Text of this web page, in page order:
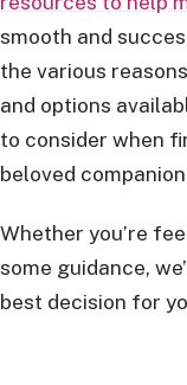
smooth and
the various
and options
to consider when
beloved
Whether you’re
some guidance,
best decision for